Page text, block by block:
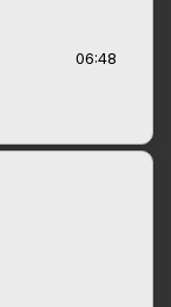
06:48